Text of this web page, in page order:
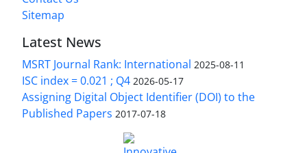
Sitemap
Latest News
MSRT Journal Rank: International 2025-08-11
ISC index = 0.021 ; Q4 2026-05-17
Assigning Digital Object Identifier (DOI) to the
Published Papers 2017-07-18